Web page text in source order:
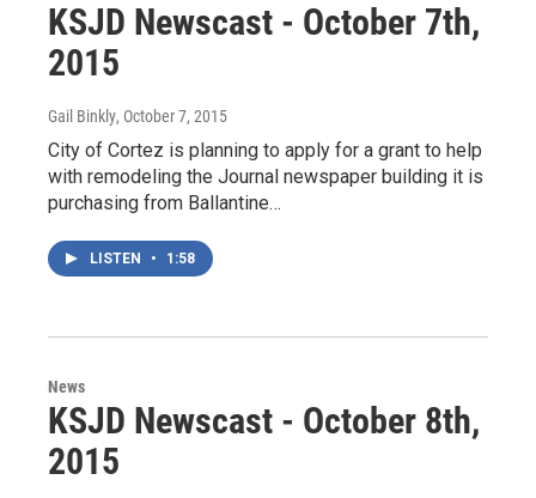
KSJD Newscast - October 7th,
2015
Gail Binkly, October 7, 2015
City of Cortez is planning to apply for a grant to help
with remodeling the Journal newspaper building it is
purchasing from Ballantine…
LISTEN • 1:58
News
KSJD Newscast - October 8th,
2015